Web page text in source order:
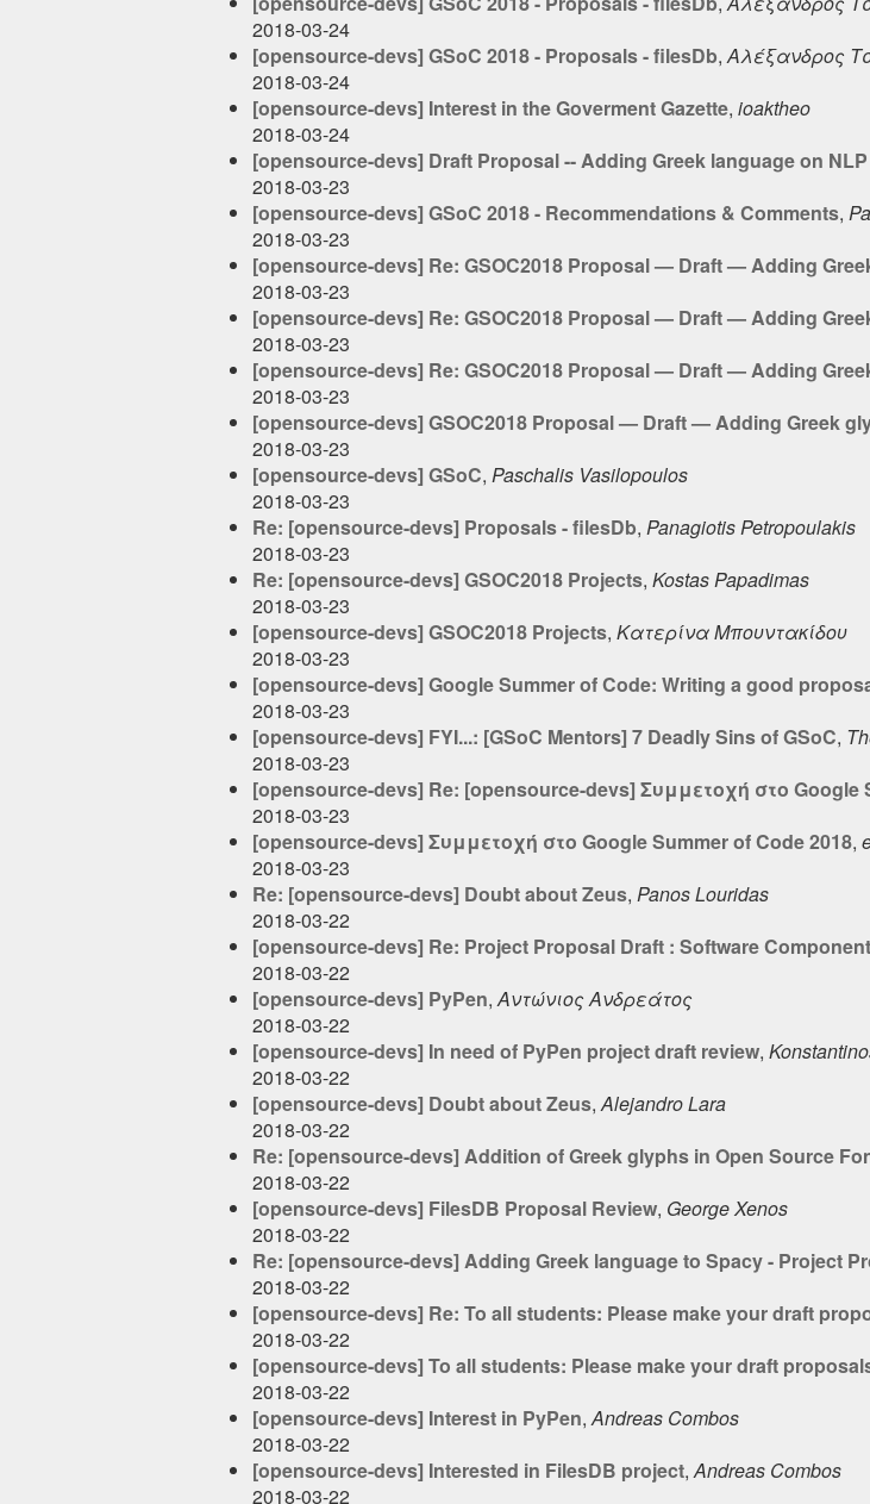
2018-03-24
[opensource-devs] GSoC 2018 - Proposals - filesDb,Αλέξανδρος
2018-03-24
[opensource-devs] Interest in the Goverment Gazette, ioaktheo
2018-03-24
[opensource-devs] Draft Proposal -- Adding Greek language on
2018-03-23
[opensource-devs] GSoC 2018 - Recommendations & Comments,
2018-03-23
[opensource-devs] Re: GSOC2018 Proposal — Draft — Adding
2018-03-23
[opensource-devs] Re: GSOC2018 Proposal — Draft — Adding
2018-03-23
[opensource-devs] Re: GSOC2018 Proposal — Draft — Adding
2018-03-23
[opensource-devs] GSOC2018 Proposal — Draft — Adding Greek
2018-03-23
[opensource-devs] GSoC, Paschalis Vasilopoulos
2018-03-23
Re: [opensource-devs] Proposals - filesDb, Panagiotis Petropoulakis
2018-03-23
Re: [opensource-devs] GSOC2018 Projects, Kostas Papadimas
2018-03-23
[opensource-devs] GSOC2018 Projects, Κατερίνα Μπουντακίδου
2018-03-23
[opensource-devs] Google Summer of Code: Writing a good
2018-03-23
[opensource-devs] FYI...: [GSoC Mentors] 7 Deadly Sins of GSoC,
2018-03-23
[opensource-devs] Re: [opensource-devs] Συμμετοχή στο Google
2018-03-23
[opensource-devs] Συμμετοχή στο Google Summer of Code 2018,
2018-03-23
Re: [opensource-devs] Doubt about Zeus, Panos Louridas
2018-03-22
[opensource-devs] Re: Project Proposal Draft : Software
2018-03-22
[opensource-devs] PyPen,Αντώνιος Ανδρεάτος
2018-03-22
[opensource-devs] In need of PyPen project draft review,
2018-03-22
[opensource-devs] Doubt about Zeus,Alejandro Lara
2018-03-22
Re: [opensource-devs] Addition of Greek glyphs in Open Source
2018-03-22
[opensource-devs] FilesDB Proposal Review, George Xenos
2018-03-22
Re: [opensource-devs] Adding Greek language to Spacy - Project
2018-03-22
[opensource-devs] Re: To all students: Please make your draft
2018-03-22
[opensource-devs] To all students: Please make your draft
2018-03-22
[opensource-devs] Interest in PyPen,Andreas Combos
2018-03-22
[opensource-devs] Interested in FilesDB project,Andreas Combos
2018-03-22